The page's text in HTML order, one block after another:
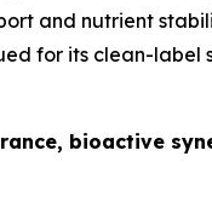
and nutrient
for its clean-
bioactive